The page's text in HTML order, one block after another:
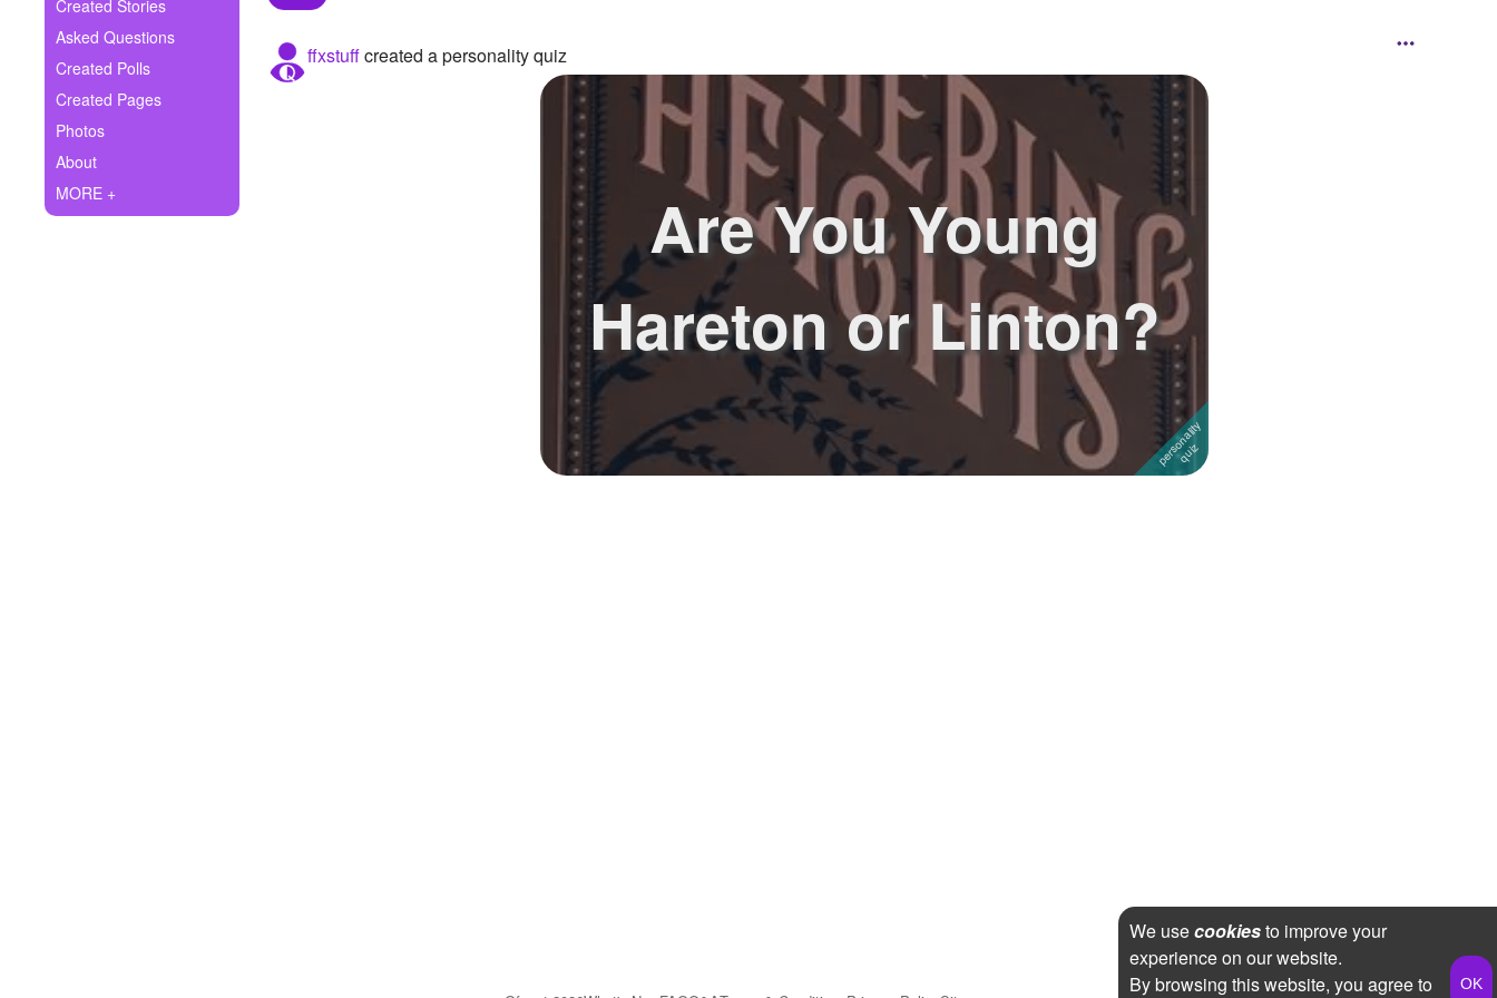
Ask Question
Create Poll
Create Page
Created Stories
Asked Questions
Created Polls
Created Pages
Photos
About
MORE +
ffxstuffcreated a personality quiz
Are You Young
Hareton or Linton?
We usecookiesto improve your
experience on our website.
By browsing this website, you agree to